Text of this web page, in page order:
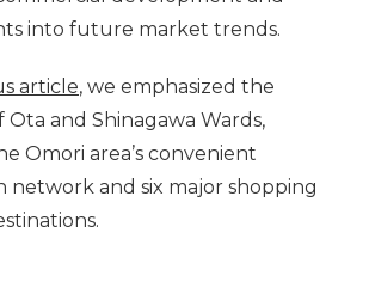
into future market trends.
article, we emphasized the
Ota and Shinagawa Wards,
Omori area’s convenient
network and six major shopping